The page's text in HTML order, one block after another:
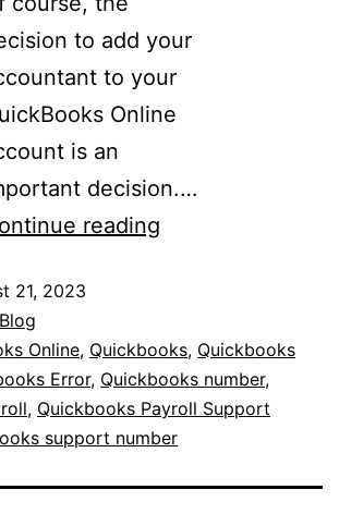
to add your
to your
Online
is an
decision.…
reading
21, 2023
Blog
Online, Quickbooks, Quickbooks
Error, Quickbooks number,
, Quickbooks Payroll Support
support number